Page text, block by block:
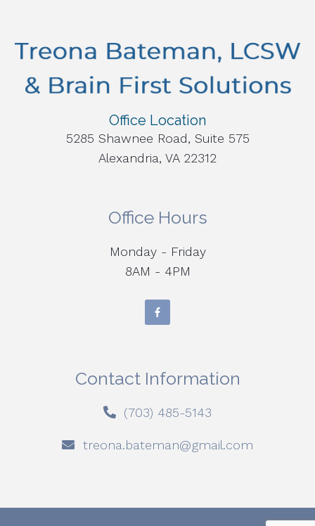
Office Location
5285 Shawnee Road, Suite 575
Alexandria, VA 22312
Office Hours
Monday - Friday
8AM - 4PM
Contact Information
(703) 485-5143
treona.bateman@gmail.com